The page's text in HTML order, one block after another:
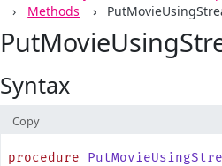
Methods
Syntax
Copy
procedure